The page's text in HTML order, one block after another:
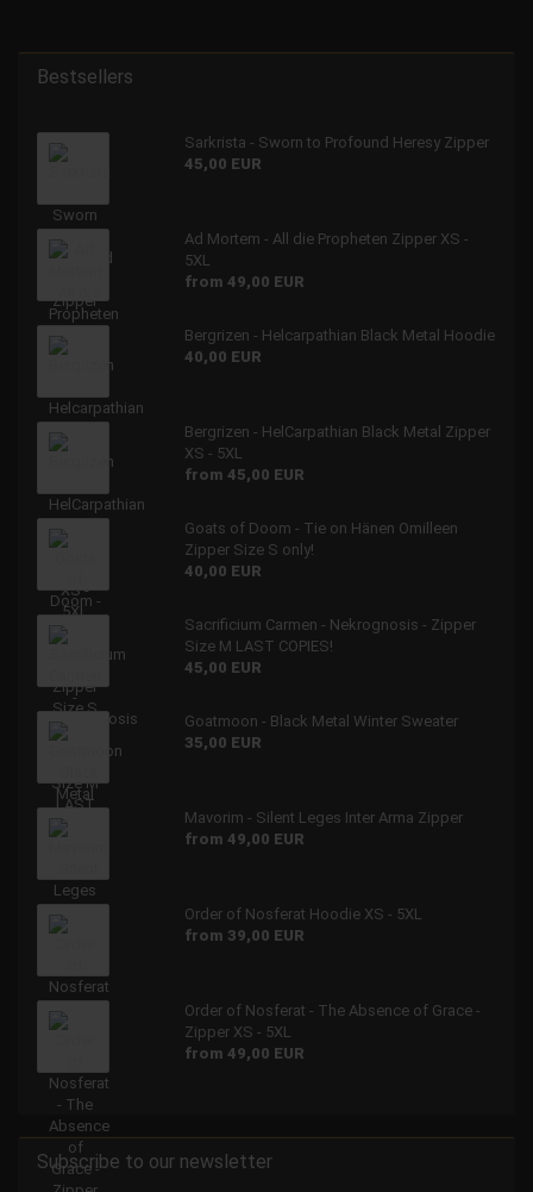
Bestsellers
Sarkrista - Sworn to Profound Heresy Zipper
45,00 EUR
Ad Mortem - All die Propheten Zipper XS -
5XL
from 49,00 EUR
Bergrizen - Helcarpathian Black Metal Hoodie
40,00 EUR
Bergrizen - HelCarpathian Black Metal Zipper
XS - 5XL
from 45,00 EUR
Goats of Doom - Tie on Hänen Omilleen
Zipper Size S only!
40,00 EUR
Sacrificium Carmen - Nekrognosis - Zipper
Size M LAST COPIES!
45,00 EUR
Goatmoon - Black Metal Winter Sweater
35,00 EUR
Mavorim - Silent Leges Inter Arma Zipper
from 49,00 EUR
Order of Nosferat Hoodie XS - 5XL
from 39,00 EUR
Order of Nosferat - The Absence of Grace -
Zipper XS - 5XL
from 49,00 EUR
Subscribe to our newsletter